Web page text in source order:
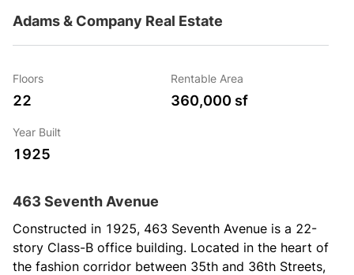
Adams & Company Real Estate
Floors
22
Rentable Area
360,000 sf
Year Built
1925
463 Seventh Avenue
Constructed in 1925, 463 Seventh Avenue is a 22-
story Class-B office building. Located in the heart of
the fashion corridor between 35th and 36th Streets,